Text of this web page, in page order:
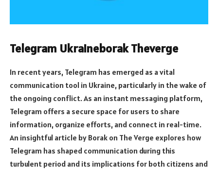
Telegram Ukraineborak Theverge
In recent years, Telegram has emerged as a vital
communication tool in Ukraine, particularly in the wake of
the ongoing conflict. As an instant messaging platform,
Telegram offers a secure space for users to share
information, organize efforts, and connect in real-time.
An insightful article by Borak on The Verge explores how
Telegram has shaped communication during this
turbulent period and its implications for both citizens and